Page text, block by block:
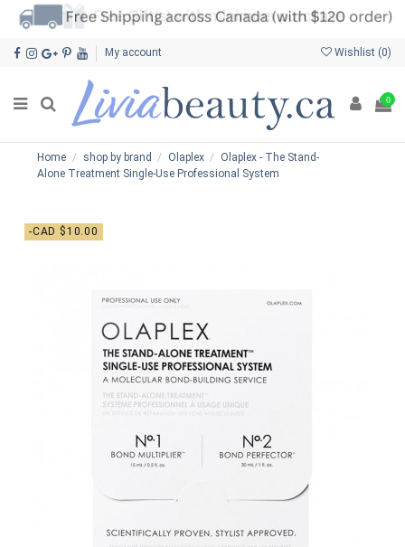
My account Wishlist (0)
0
Home shop by brand Olaplex
Olaplex - The Stand-
Alone Treatment Single-Use Professional System
-CAD $10.00